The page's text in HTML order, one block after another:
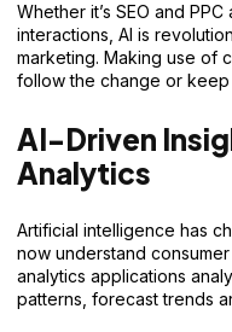
Whether it’s SEO and
interactions, AI is
marketing. Making use of
follow the change or
AI-Driven
Analytics
Artificial intelligence has
now understand
analytics applications
patterns, forecast trends